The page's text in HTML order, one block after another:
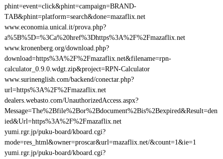
phint=event=click&phint=campaign=BRAND-
TAB&phint=platform=search&done=mazaflix.net
www.economia.unical.it/prova.php?
a%5B%5D=%3Ca%20href%3Dhttps%3A%2F%2Fmazaflix.net
www.kronenberg.org/download.php?
download=https%3A%2F%2Fmazaflix.net&filename=rpn-
calculator_0.9.0.wdgt.zip&project=RPN-Calculator
www.surinenglish.com/backend/conectar.php?
url=https%3A%2F%2Fmazaflix.net
dealers.webasto.com/UnauthorizedAccess.aspx?
Message=The%2Bfile%2Bor%2Bdocument%2Bis%2Bexpired&Result=den
ied&Url=https%3A%2F%2Fmazaflix.net
yumi.rgr.jp/puku-board/kboard.cgi?
mode=res_html&owner=proscar&url=mazaflix.net/&count=1&ie=1
yumi.rgr.jp/puku-board/kboard.cgi?